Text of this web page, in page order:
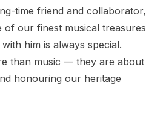
time friend and collaborator,
of our finest musical treasures
him is always special.
than music — they are about
honouring our heritage